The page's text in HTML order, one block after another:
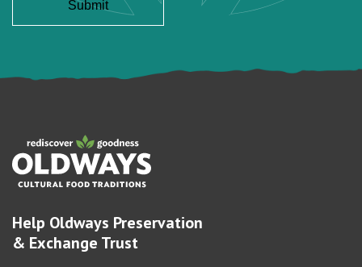
Help Oldways Preservation
& Exchange Trust